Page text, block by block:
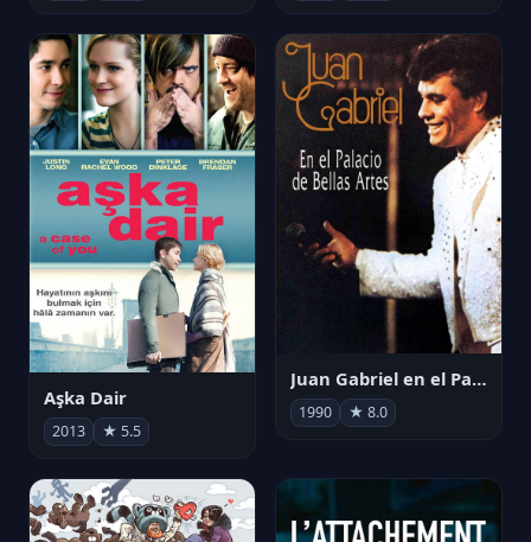
Aşka Dair
2013 ★ 5.5
Juan Gabriel en el Palacio de Bellas Artes
1990 ★ 8.0